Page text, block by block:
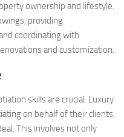
ownership and lifestyle.
providing
coordinating with
and customization.
skills are crucial. Luxury
on behalf of their clients,
This involves not only